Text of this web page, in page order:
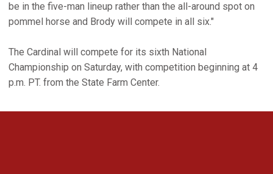
be in the five-man lineup rather than the all-around spot on
pommel horse and Brody will compete in all six."
The Cardinal will compete for its sixth National
Championship on Saturday, with competition beginning at 4
p.m. PT. from the State Farm Center.